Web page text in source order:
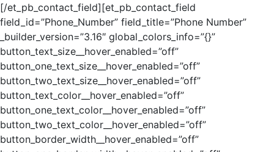
[/et_pb_contact_field][et_pb_contact_field
field_id=”Phone_Number” field_title=”Phone Number”
_builder_version=”3.16″ global_colors_info=”{}”
button_text_size__hover_enabled=”off”
button_one_text_size__hover_enabled=”off”
button_two_text_size__hover_enabled=”off”
button_text_color__hover_enabled=”off”
button_one_text_color__hover_enabled=”off”
button_two_text_color__hover_enabled=”off”
button_border_width__hover_enabled=”off”